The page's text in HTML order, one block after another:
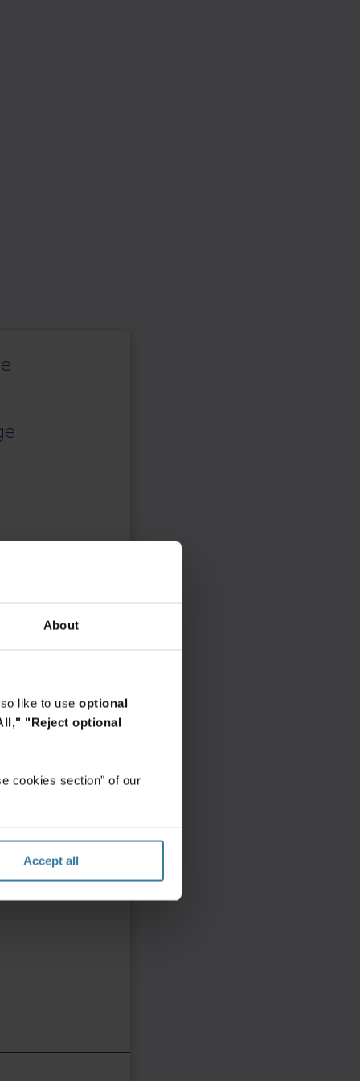
About
like to use optional
"Reject optional
cookies section" of our
Accept all